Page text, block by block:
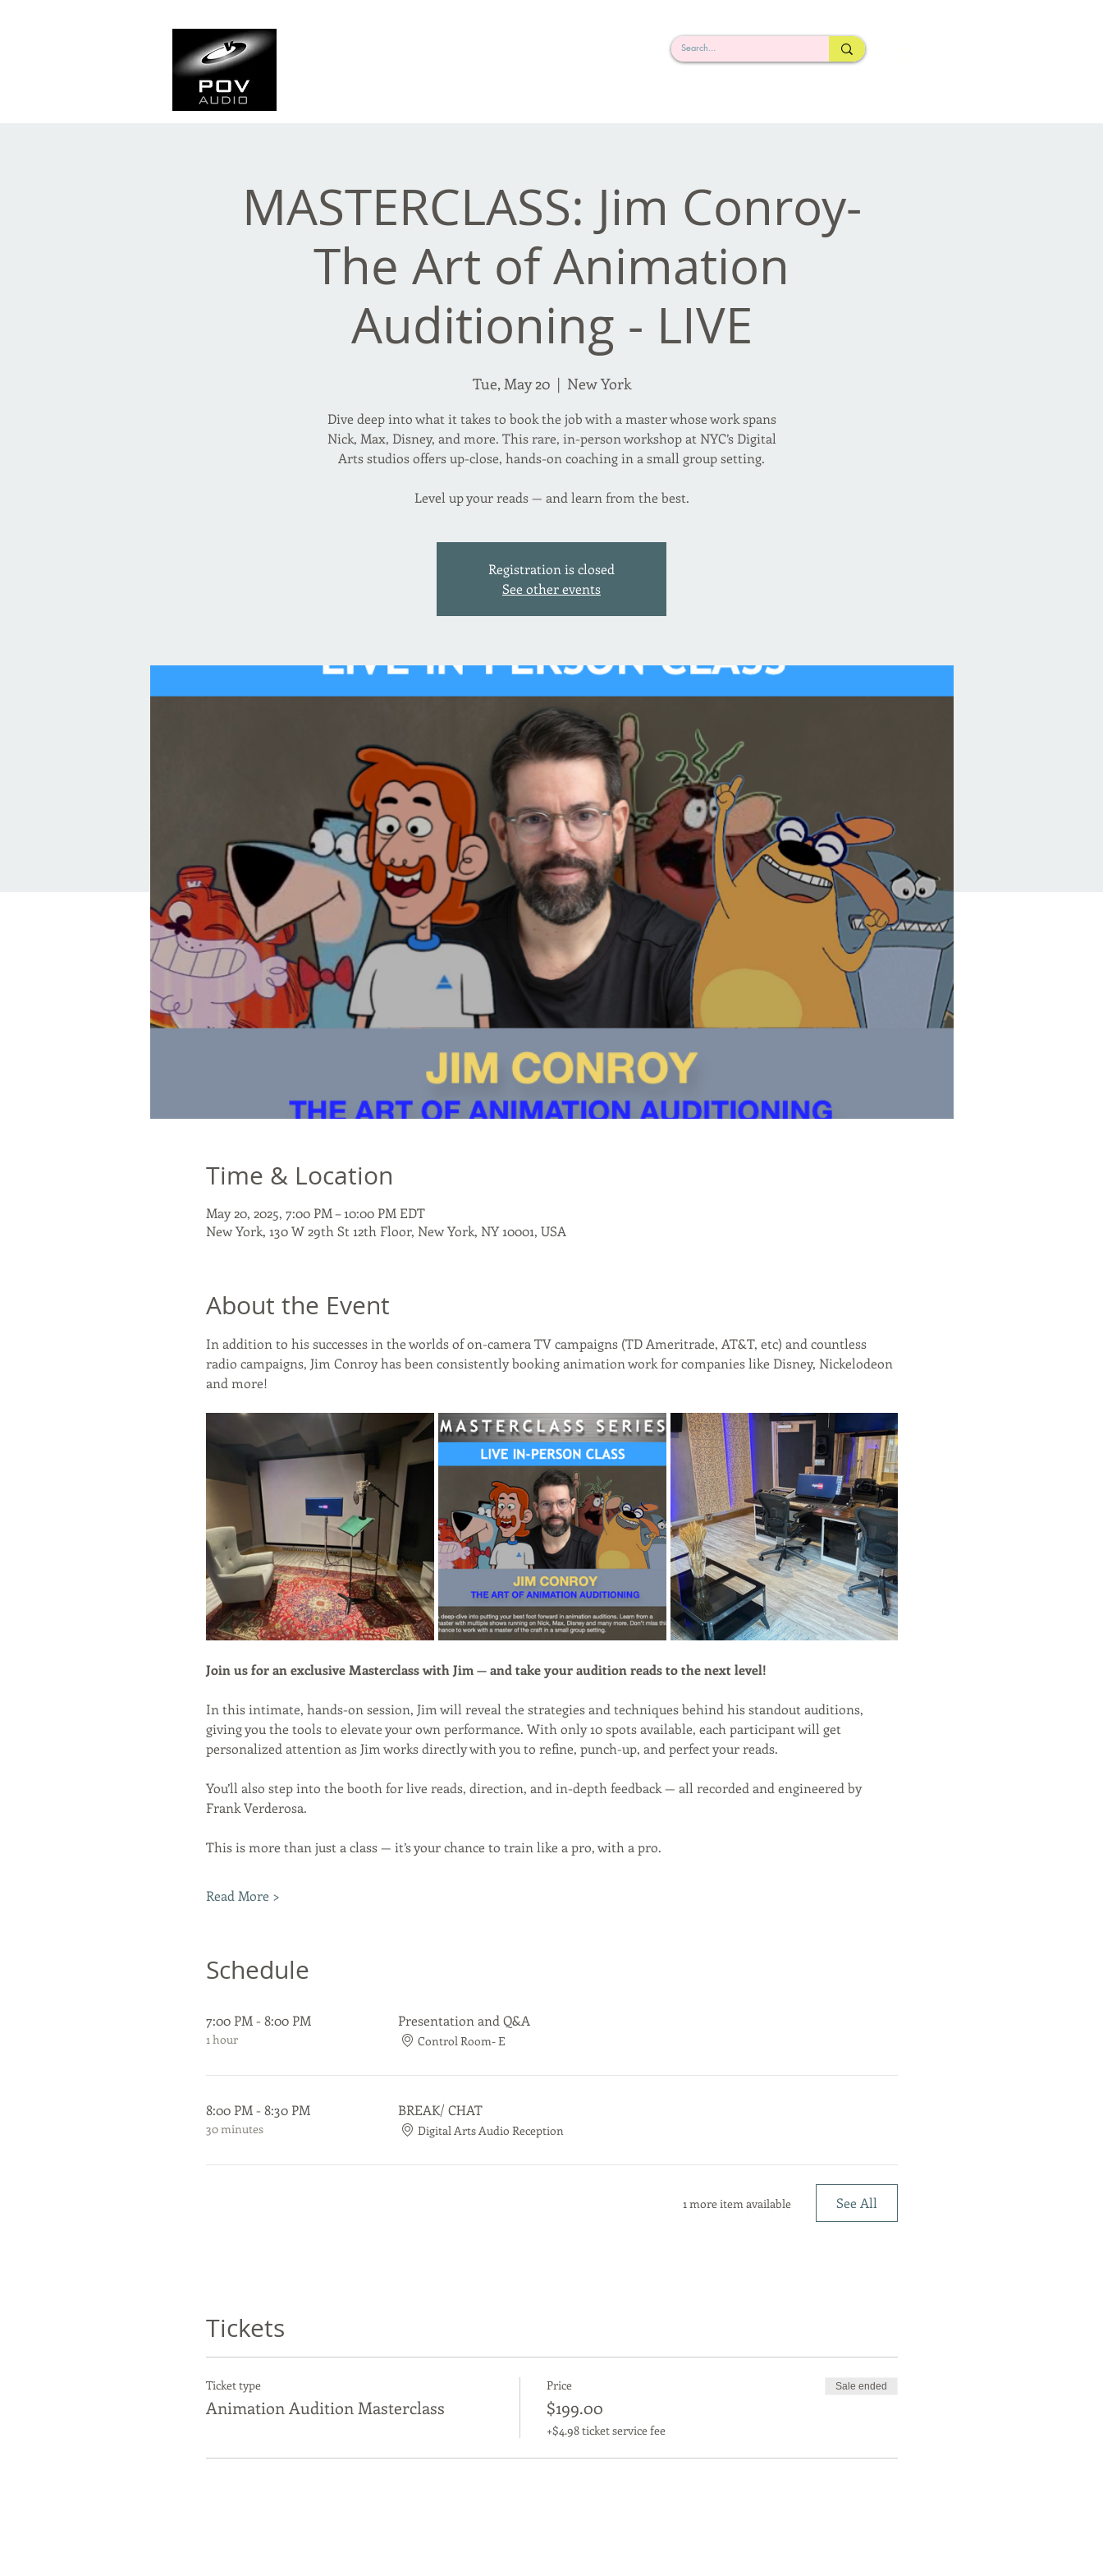
MASTERCLASS: Jim Conroy-
The Art of Animation
Auditioning - LIVE
Tue, May 20
  |
New York
Dive deep into what it takes to book the job with a master whose work spans
Nick, Max, Disney, and more. This rare, in-person workshop at NYC’s Digital
Arts studios offers up-close, hands-on coaching in a small group setting.
Level up your reads — and learn from the best.
Registration is closed
See other events
Time & Location
May 20, 2025, 7:00 PM – 10:00 PM EDT
New York, 130 W 29th St 12th Floor, New York, NY 10001, USA
About the Event
In addition to his successes in the worlds of on-camera TV campaigns (TD Ameritrade, AT&T, etc) and countless
radio campaigns, Jim Conroy has been consistently booking animation work for companies like Disney, Nickelodeon
and more!
Join us for an exclusive Masterclass with Jim — and take your audition reads to the next level!
In this intimate, hands-on session, Jim will reveal the strategies and techniques behind his standout auditions,
giving you the tools to elevate your own performance. With only 10 spots available, each participant will get
personalized attention as Jim works directly with you to refine, punch-up, and perfect your reads.
You’ll also step into the booth for live reads, direction, and in-depth feedback — all recorded and engineered by
Frank Verderosa.
This is more than just a class — it’s your chance to train like a pro, with a pro.
Read More >
Schedule
7:00 PM - 8:00 PM
1 hour
Presentation and Q&A
Control Room- E
8:00 PM - 8:30 PM
30 minutes
BREAK/ CHAT
Digital Arts Audio Reception
1 more item available See All
Tickets
Ticket type
Animation Audition Masterclass
Price
$199.00
+$4.98 ticket service fee
Sale ended